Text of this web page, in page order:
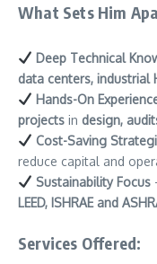
What Sets Him
Deep Technical
data centers, industrial
Hands-On
projects in design,
Cost-Saving
reduce capital and
Sustainability Focus
LEED, ISHRAE and
Services Offered: